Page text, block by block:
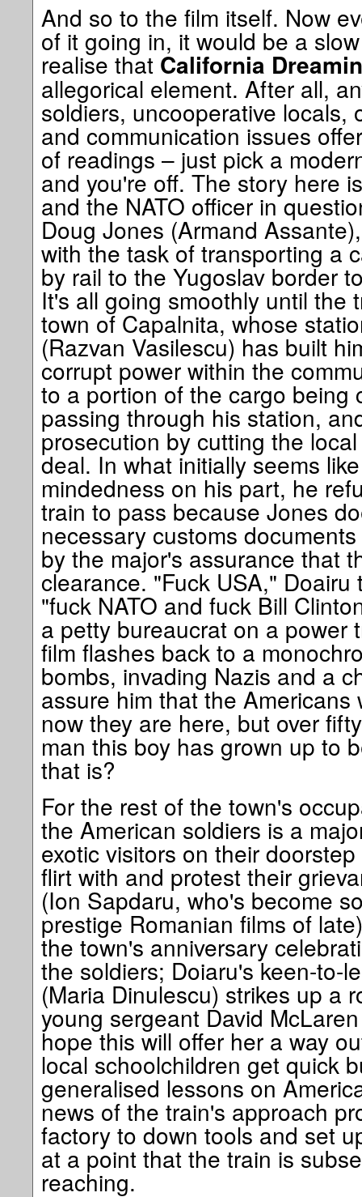
And so to the film itself. Now
of it going in, it would be a
realise that California
allegorical element. After all,
soldiers, uncooperative locals,
and communication issues
of readings – just pick a
and you're off. The story here
and the NATO officer in
Doug Jones (Armand
with the task of transporting a
by rail to the Yugoslav border
It's all going smoothly until the
town of Capalnita, whose
(Razvan Vasilescu) has built
corrupt power within the
to a portion of the cargo being
passing through his station,
prosecution by cutting the
deal. In what initially seems
mindedness on his part, he
train to pass because Jones
necessary customs
by the major's assurance that
clearance. "Fuck USA,"
"fuck NATO and fuck Bill
a petty bureaucrat on a power
film flashes back to a
bombs, invading Nazis and a
assure him that the Americans
now they are here, but over
man this boy has grown up to
that is?
For the rest of the town's
the American soldiers is a
exotic visitors on their
flirt with and protest their
(Ion Sapdaru, who's become
prestige Romanian films of
the town's anniversary
the soldiers; Doiaru's keen-to-
(Maria Dinulescu) strikes up a
young sergeant David
hope this will offer her a way
local schoolchildren get quick
generalised lessons on
news of the train's approach
factory to down tools and set
at a point that the train is
reaching.